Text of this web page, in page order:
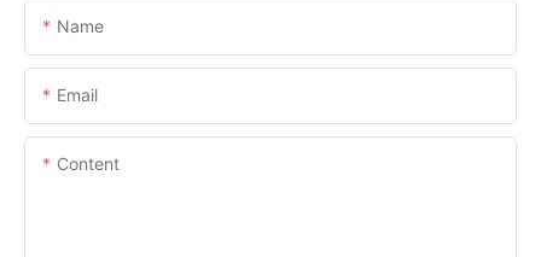
Name
Email
Content